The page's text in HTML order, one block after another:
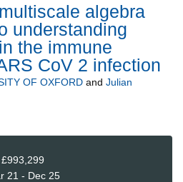
algebra
understanding
the immune
CoV 2 infection
OF OXFORD and Julian
£993,299
21 - Dec 25